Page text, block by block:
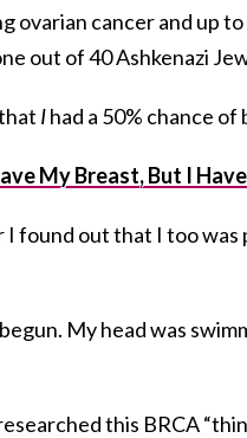
ovarian cancer and up
out of 40 Ashkenazi
Ihad a 50% chance of
My Breast, But I
found out that I too was
My head was
this BRCA